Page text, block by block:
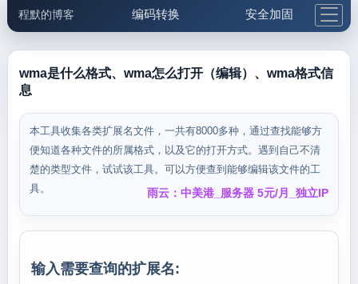
程默的博客 编码转换 安全加固
邮件工具 生活便民 更多工具
wma是什么格式、wma怎么打开（编辑）、wma格式信
息
本工具收集各类扩展名文件，一共有8000多种，通过查找能够方
便知道各种文件的所属格式，以及它的打开方式。遇到自己不清
楚的类型文件，试试该工具。可以方便查到能够编辑该文件的工
具。
雨云：中美港_服务器 5元/月_独立IP
输入需要查询的扩展名: